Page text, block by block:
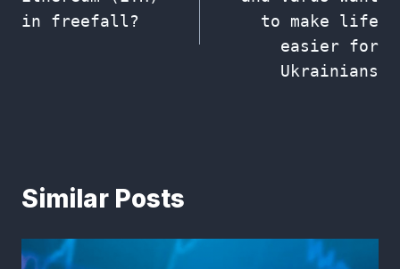
in freefall?
to make life
easier for
Ukrainians
Similar Posts